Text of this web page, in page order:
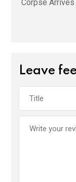
Corpse Arrives
Leave